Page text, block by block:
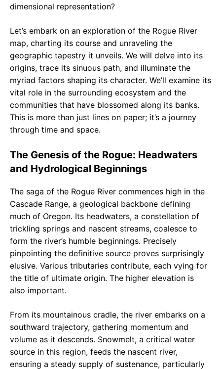
dimensional representation?
Let’s embark on an exploration of the Rogue River
map, charting its course and unraveling the
geographic tapestry it unveils. We will delve into its
origins, trace its sinuous path, and illuminate the
myriad factors shaping its character. We’ll examine its
vital role in the surrounding ecosystem and the
communities that have blossomed along its banks.
This is more than just lines on paper; it’s a journey
through time and space.
The Genesis of the Rogue: Headwaters
and Hydrological Beginnings
The saga of the Rogue River commences high in the
Cascade Range, a geological backbone defining
much of Oregon. Its headwaters, a constellation of
trickling springs and nascent streams, coalesce to
form the river’s humble beginnings. Precisely
pinpointing the definitive source proves surprisingly
elusive. Various tributaries contribute, each vying for
the title of ultimate origin. The higher elevation is
also important.
From its mountainous cradle, the river embarks on a
southward trajectory, gathering momentum and
volume as it descends. Snowmelt, a critical water
source in this region, feeds the nascent river,
ensuring a steady supply of sustenance, particularly